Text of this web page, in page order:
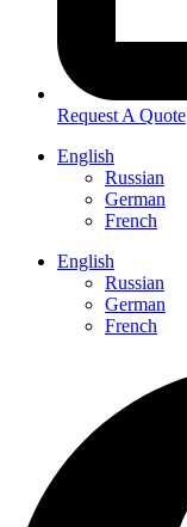
Request A Quote
English
Russian
German
French
English
Russian
German
French